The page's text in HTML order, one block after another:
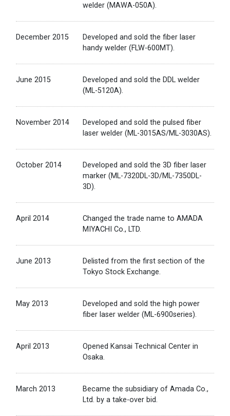
welder (MAWA-050A).
December 2015
Developed and sold the fiber laser
handy welder (FLW-600MT).
June 2015
Developed and sold the DDL welder
(ML-5120A).
November 2014
Developed and sold the pulsed fiber
laser welder (ML-3015AS/ML-3030AS).
October 2014
Developed and sold the 3D fiber laser
marker (ML-7320DL-3D/ML-7350DL-
3D).
April 2014
Changed the trade name to AMADA
MIYACHI Co., LTD.
June 2013
Delisted from the first section of the
Tokyo Stock Exchange.
May 2013
Developed and sold the high power
fiber laser welder (ML-6900series).
April 2013
Opened Kansai Technical Center in
Osaka.
March 2013
Became the subsidiary of Amada Co.,
Ltd. by a take-over bid.